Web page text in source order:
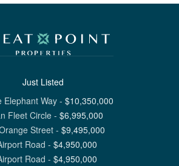
Just Listed
Elephant Way - $10,350,000
Fleet Circle- $6,995,000
Street- $9,495,000
Road - $4,950,000
Road - $4,950,000